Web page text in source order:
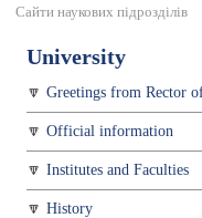
Сайти наукових підрозділів
University
Greetings from Rector
Official information
Institutes and Faculties
History